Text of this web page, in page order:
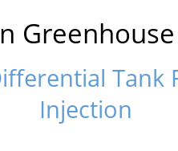
Tank
Injection